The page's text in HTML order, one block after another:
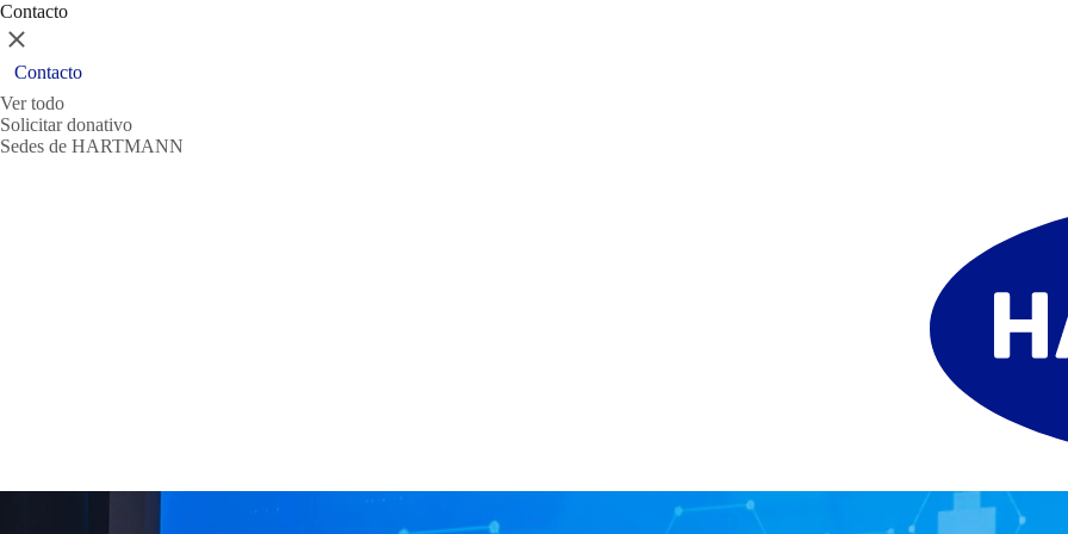
Contacto
Cerrar
Contacto
Ver todo
Solicitar donativo
Sedes de HARTMANN